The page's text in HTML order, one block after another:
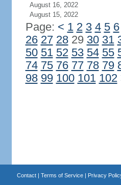
August 16, 2022
August 15, 2022
Page: < 1 2 3 4 5 6
26 27 2829 30 31
50 51 52 53 54 55
74 75 76 77 78 79
98 99 100 101 102
Contact| Terms of Service| Privacy